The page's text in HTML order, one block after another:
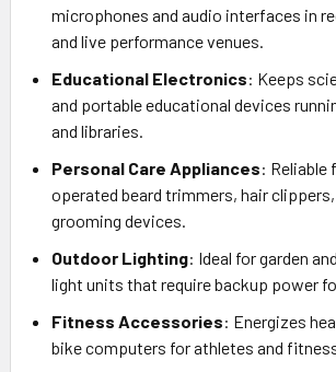
microphones and audio interfaces in
and live performance venues.
Educational Electronics: Keeps
and portable educational devices
and libraries.
Personal Care Appliances: Reliable
operated beard trimmers, hair
grooming devices.
Outdoor Lighting: Ideal for garden
light units that require backup power
Fitness Accessories: Energizes
bike computers for athletes and